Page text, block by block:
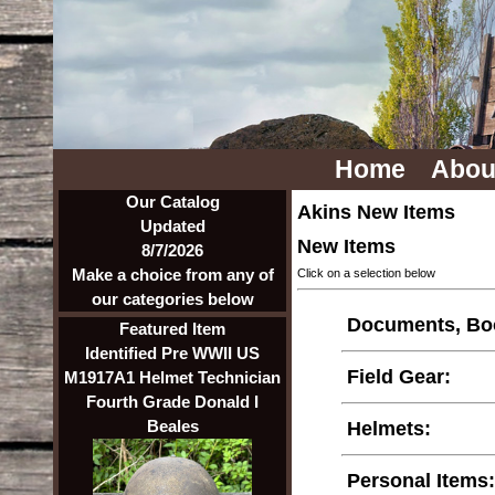
Home
Our Catalog
Updated
8/7/2026
Make a choice from any of
our categories below
Featured Item
Identified Pre WWII US
M1917A1 Helmet Technician
Fourth Grade Donald I
Beales
Akins New Items
New Items
Click on a selection below
Documents,
Field Gear:
Helmets:
Personal